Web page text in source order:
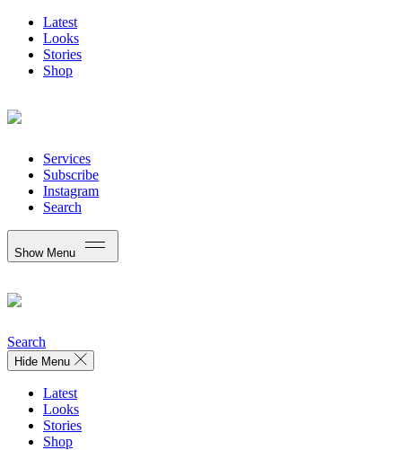
Latest
Looks
Stories
Shop
Services
Subscribe
Instagram
Search
Show Menu
Search
Hide Menu
Latest
Looks
Stories
Shop